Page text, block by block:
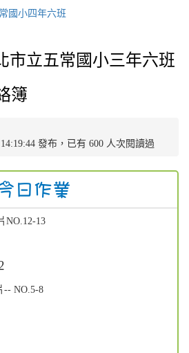
市立五常國小三年六班
簿
發布，已有 600 人次閱讀過
NO.12-13
-- NO.5-8